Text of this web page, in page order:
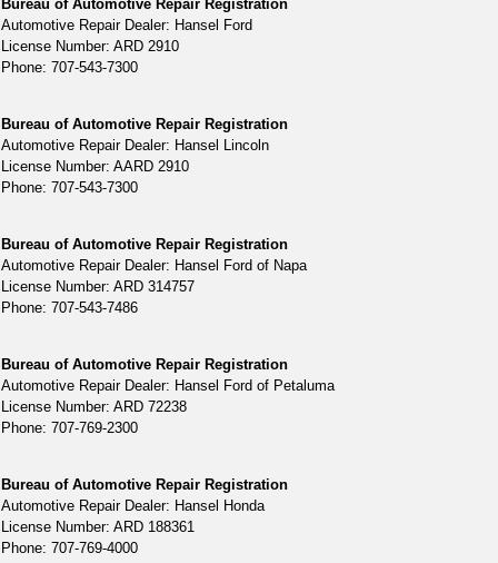
Bureau of Automotive Repair Registration
Automotive Repair Dealer: Hansel Ford
License Number: ARD 2910
Phone: 707-543-7300
Bureau of Automotive Repair Registration
Automotive Repair Dealer: Hansel Lincoln
License Number: AARD 2910
Phone: 707-543-7300
Bureau of Automotive Repair Registration
Automotive Repair Dealer: Hansel Ford of Napa
License Number: ARD 314757
Phone: 707-543-7486
Bureau of Automotive Repair Registration
Automotive Repair Dealer: Hansel Ford of Petaluma
License Number: ARD 72238
Phone: 707-769-2300
Bureau of Automotive Repair Registration
Automotive Repair Dealer: Hansel Honda
License Number: ARD 188361
Phone: 707-769-4000